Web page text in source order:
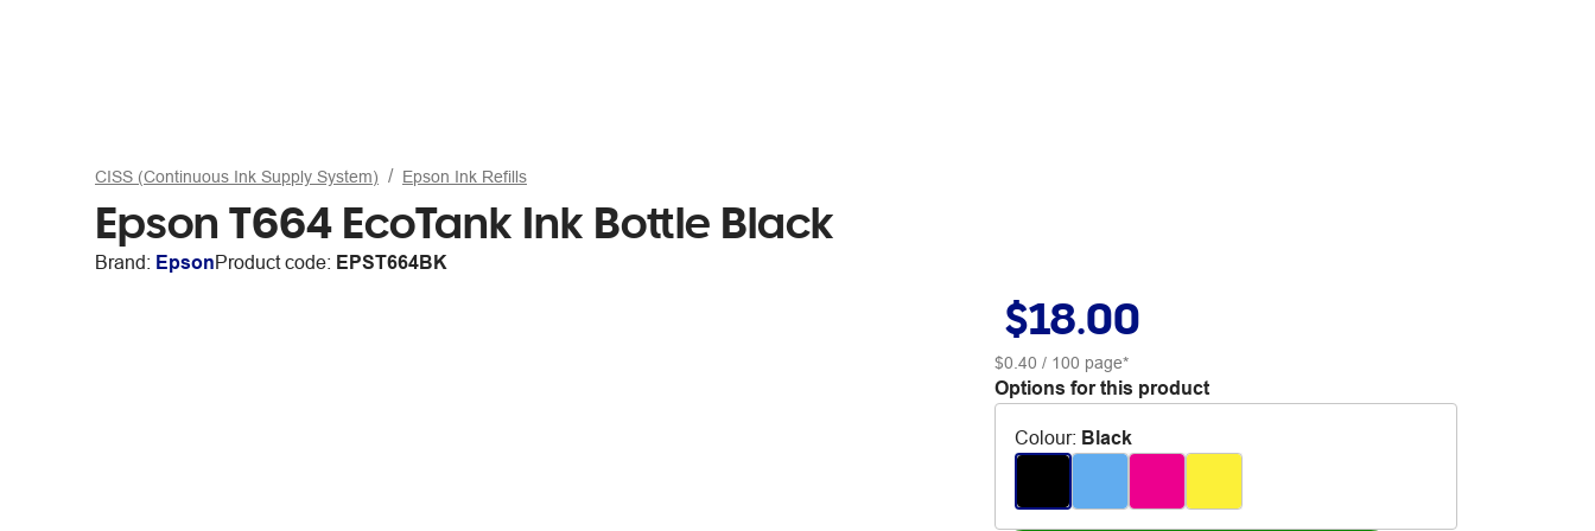
CISS (Continuous Ink Supply System) Epson Ink Refills
Epson T664 EcoTank Ink Bottle Black
Brand: EpsonProduct code: EPST664BK
$18.00
$0.40 / 100 page*
Options for this product
Colour: Black